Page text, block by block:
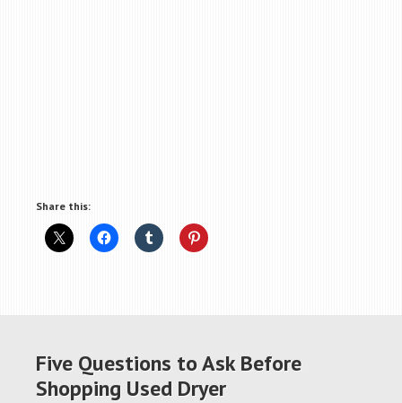
Share this:
Five Questions to Ask Before
Shopping Used Dryer